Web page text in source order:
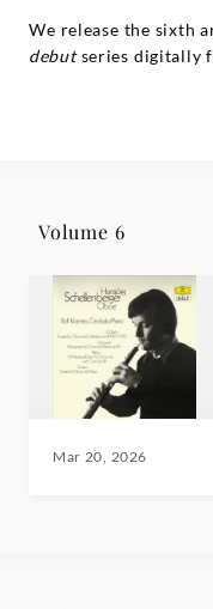
We release the sixth
debutseries digitally
Volume 6
Mar 20, 2026